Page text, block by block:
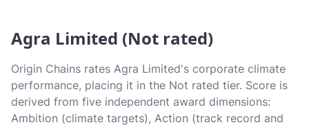
Agra Limited (Not rated)
Origin Chains rates Agra Limited's corporate climate
performance, placing it in the Not rated tier. Score is
derived from five independent award dimensions:
Ambition (climate targets), Action (track record and